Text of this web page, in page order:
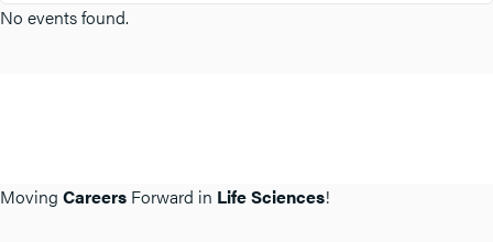
No events found.
Moving Careers Forward in Life Sciences!